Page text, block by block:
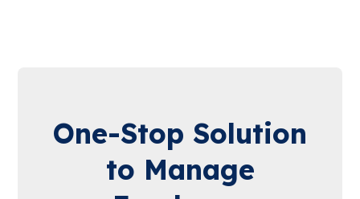
One-Stop Solution
to Manage